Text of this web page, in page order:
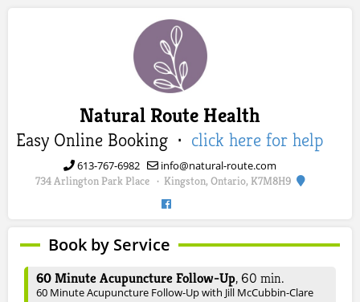
Natural Route Health
Easy Online Booking · click here for help
613-767-6982
info@natural-route.com
734 Arlington Park Place · Kingston, Ontario, K7M8H9
Book by Service
60 Minute Acupuncture Follow-Up,60 min.
60 Minute Acupuncture Follow-Up with Jill McCubbin-Clare